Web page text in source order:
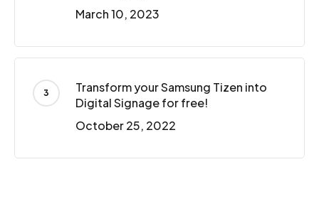
March 10, 2023
Transform your Samsung Tizen into
Digital Signage for free!
October 25, 2022